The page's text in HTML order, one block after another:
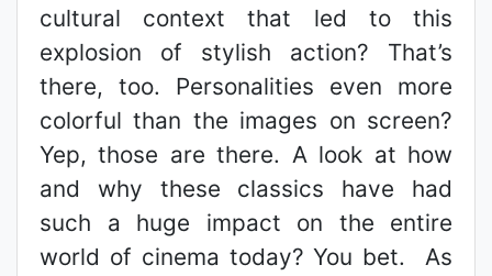
cultural context that led to this
explosion of stylish action? That’s
there, too. Personalities even more
colorful than the images on screen?
Yep, those are there. A look at how
and why these classics have had
such a huge impact on the entire
world of cinema today? You bet. As